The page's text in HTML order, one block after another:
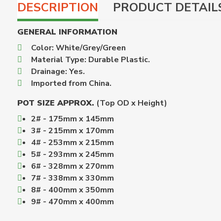
DESCRIPTION PRODUCT
GENERAL INFORMATION
Color: White/Grey/Green
Material Type: Durable Plastic.
Drainage: Yes.
Imported from China.
POT SIZE APPROX. (Top OD x Height)
2# - 175mm x 145mm
3# - 215mm x 170mm
4# - 253mm x 215mm
5# - 293mm x 245mm
6# - 328mm x 270mm
7# - 338mm x 330mm
8# - 400mm x 350mm
9# - 470mm x 400mm